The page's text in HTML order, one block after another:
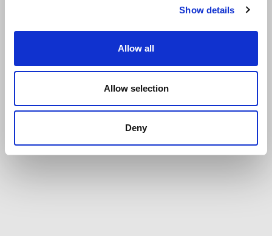
Show details
Allow all
Allow selection
Deny